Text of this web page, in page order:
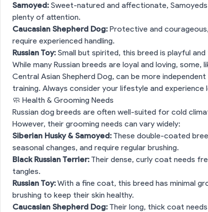
Samoyed: Sweet-natured and affectionate,
plenty of attention.
Caucasian Shepherd Dog: Protective and
require experienced handling.
Russian Toy: Small but spirited, this breed is playful
While many Russian breeds are loyal and loving, some,
Central Asian Shepherd Dog, can be more
training. Always consider your lifestyle and experience
🧼 Health & Grooming Needs
Russian dog breeds are often well-suited for cold
However, their grooming needs can vary widely:
Siberian Husky & Samoyed: These double-coated
seasonal changes, and require regular brushing.
Black Russian Terrier: Their dense, curly coat needs
tangles.
Russian Toy:With a fine coat, this breed has minimal
brushing to keep their skin healthy.
Caucasian Shepherd Dog: Their long, thick coat